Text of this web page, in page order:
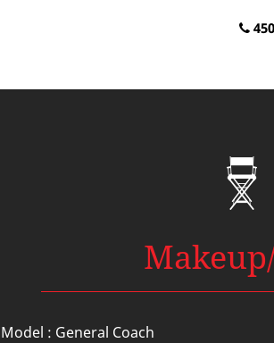
Model : General Coach